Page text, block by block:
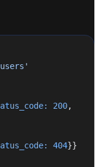
200
404